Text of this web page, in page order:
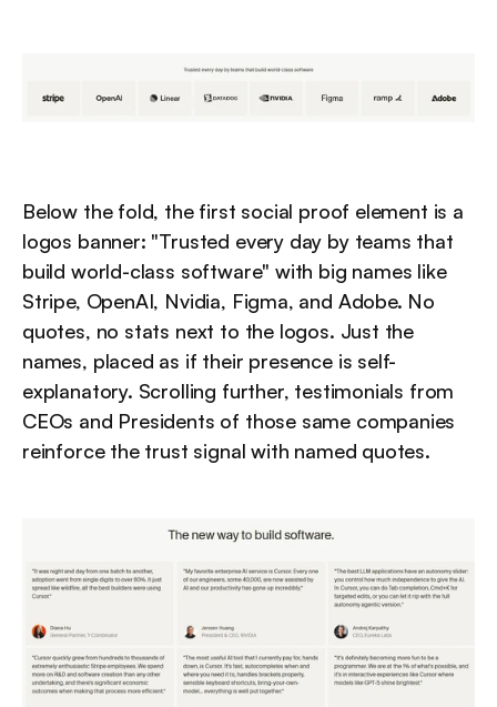
Below the fold, the first social proof element is a
logos banner: "Trusted every day by teams that
build world-class software" with big names like
Stripe, OpenAI, Nvidia, Figma, and Adobe. No
quotes, no stats next to the logos. Just the
names, placed as if their presence is self-
explanatory. Scrolling further, testimonials from
CEOs and Presidents of those same companies
reinforce the trust signal with named quotes.